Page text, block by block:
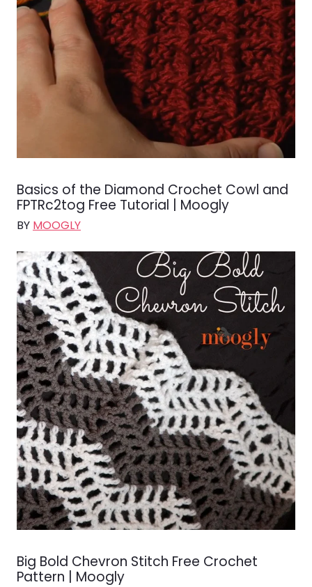
Basics of the Diamond Crochet Cowl and
FPTRc2tog Free Tutorial | Moogly
BY MOOGLY
Big Bold Chevron Stitch Free Crochet
Pattern | Moogly